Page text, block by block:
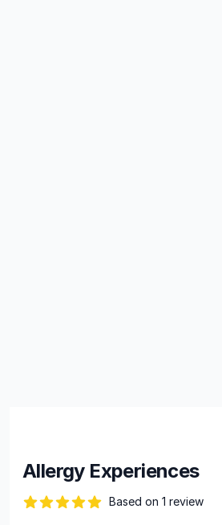
Allergy Experiences
Based on 1 review